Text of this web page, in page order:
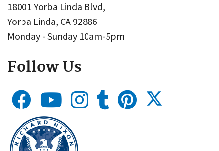
18001 Yorba Linda Blvd,
Yorba Linda, CA 92886
Monday - Sunday 10am-5pm
Follow Us